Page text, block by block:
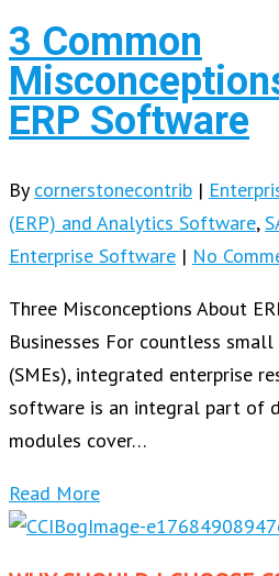
3 Common
ERP Software
By cornerstonecontrib |
(ERP) and Analytics Software,
Enterprise Software | No
Three Misconceptions About
Businesses For countless
(SMEs), integrated enterprise
software is an integral part of
modules cover…
Read More